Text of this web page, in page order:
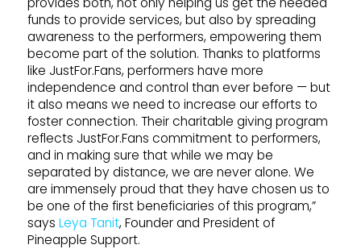
funds to provide services, but also by spreading
awareness to the performers, empowering them
become part of the solution. Thanks to platforms
like JustFor.Fans, performers have more
independence and control than ever before — but
it also means we need to increase our efforts to
foster connection. Their charitable giving program
reflects JustFor.Fans commitment to performers,
and in making sure that while we may be
separated by distance, we are never alone. We
are immensely proud that they have chosen us to
be one of the first beneficiaries of this program,”
says Leya Tanit, Founder and President of
Pineapple Support.